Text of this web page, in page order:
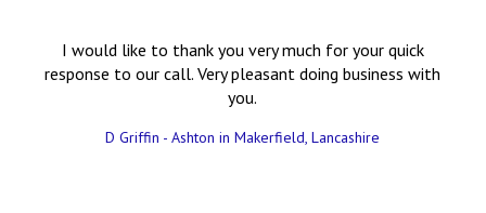
I would like to thank you very much for your quick
response to our call. Very pleasant doing business with
you.
D Griffin - Ashton in Makerfield, Lancashire